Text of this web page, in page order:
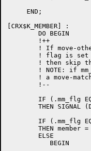
     END;
[CRX$K_MEMBER] :
        DO BEGIN
        !++
! If move-
        !--
IF (.mm_flg
THEN SIGNAL
IF (.mm_flg
THEN member
        ELSE
           BEGIN